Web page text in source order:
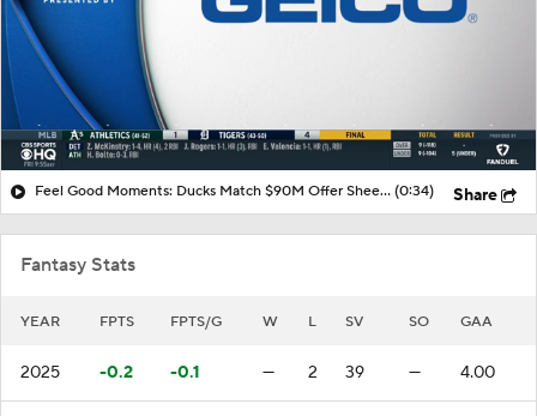
Feel Good Moments: Ducks Match $90M Offer Sheet for Leo Carlsson (0:34) Share
Fantasy Stats
YEAR FPTS FPTS/G W L SV SO GAA
2025 -0.2 -0.1 — 2 39 — 4.00